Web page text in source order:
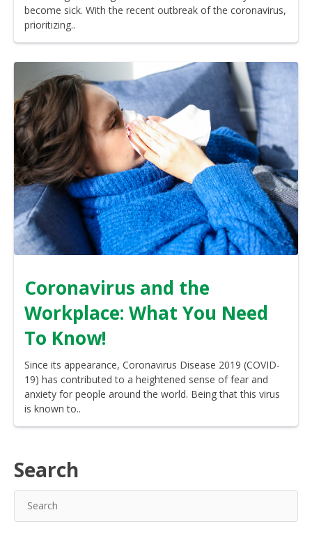
become sick. With the recent outbreak of the coronavirus,
prioritizing..
Coronavirus and the
Workplace: What You Need
To Know!
Since its appearance, Coronavirus Disease 2019 (COVID-
19) has contributed to a heightened sense of fear and
anxiety for people around the world. Being that this virus
is known to..
Search